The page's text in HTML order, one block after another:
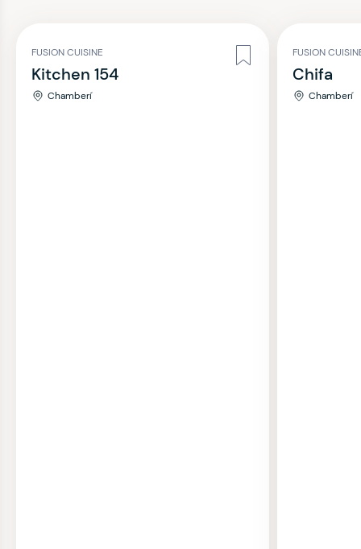
FUSION CUISINE
Kitchen 154
Chamberí
FUSION
Chifa
Chamberí